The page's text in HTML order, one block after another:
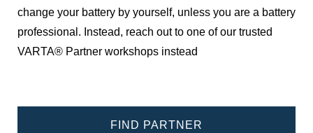
change your battery by yourself, unless you are a battery
professional. Instead, reach out to one of our trusted
VARTA® Partner workshops instead
FIND PARTNER